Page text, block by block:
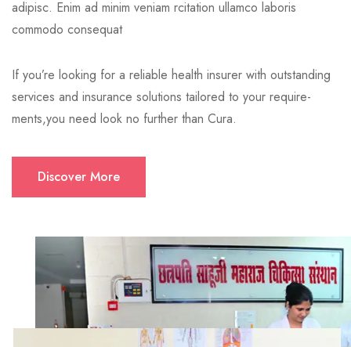
adipisc. Enim ad minim veniam rcitation ullamco laboris
commodo consequat
If you’re looking for a reliable health insurer with outstanding
services and insurance solutions tailored to your require-
ments,you need look no further than Cura.
Discover More